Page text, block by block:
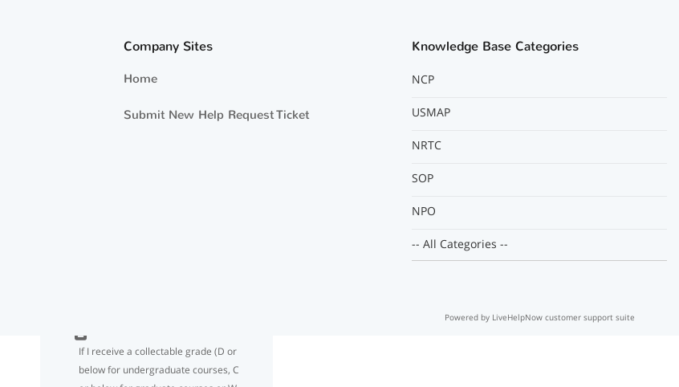
Assistance/NCPACE ?
If I use 18 credits for the FY year but
If I receive a collectable grade (D or
below for undergraduate courses, C
Company Sites
Home
Submit New Help Request Ticket
Knowledge Base Categories
NCP
USMAP
NRTC
SOP
NPO
-- All Categories --
Powered by LiveHelpNow customer support suite